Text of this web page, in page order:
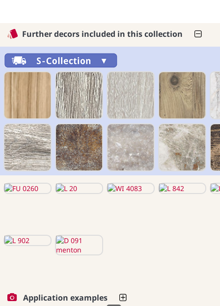
Further decors included in this collection
Application examples